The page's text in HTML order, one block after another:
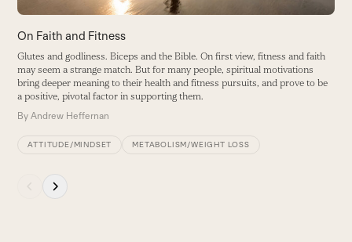
the
carousel
navigation
buttons
On Faith and Fitness
Glutes and godliness. Biceps and the Bible. On first view, fitness and faith
may seem a strange match. But for many people, spiritual motivations
bring deeper meaning to their health and fitness pursuits, and prove to be
a positive, pivotal factor in supporting them.
ByAndrew Heffernan
ATTITUDE/MINDSET METABOLISM/WEIGHT LOSS